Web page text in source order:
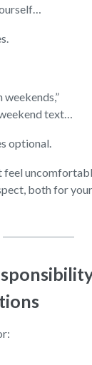
weekends,”
text…
optional.
feel
both for